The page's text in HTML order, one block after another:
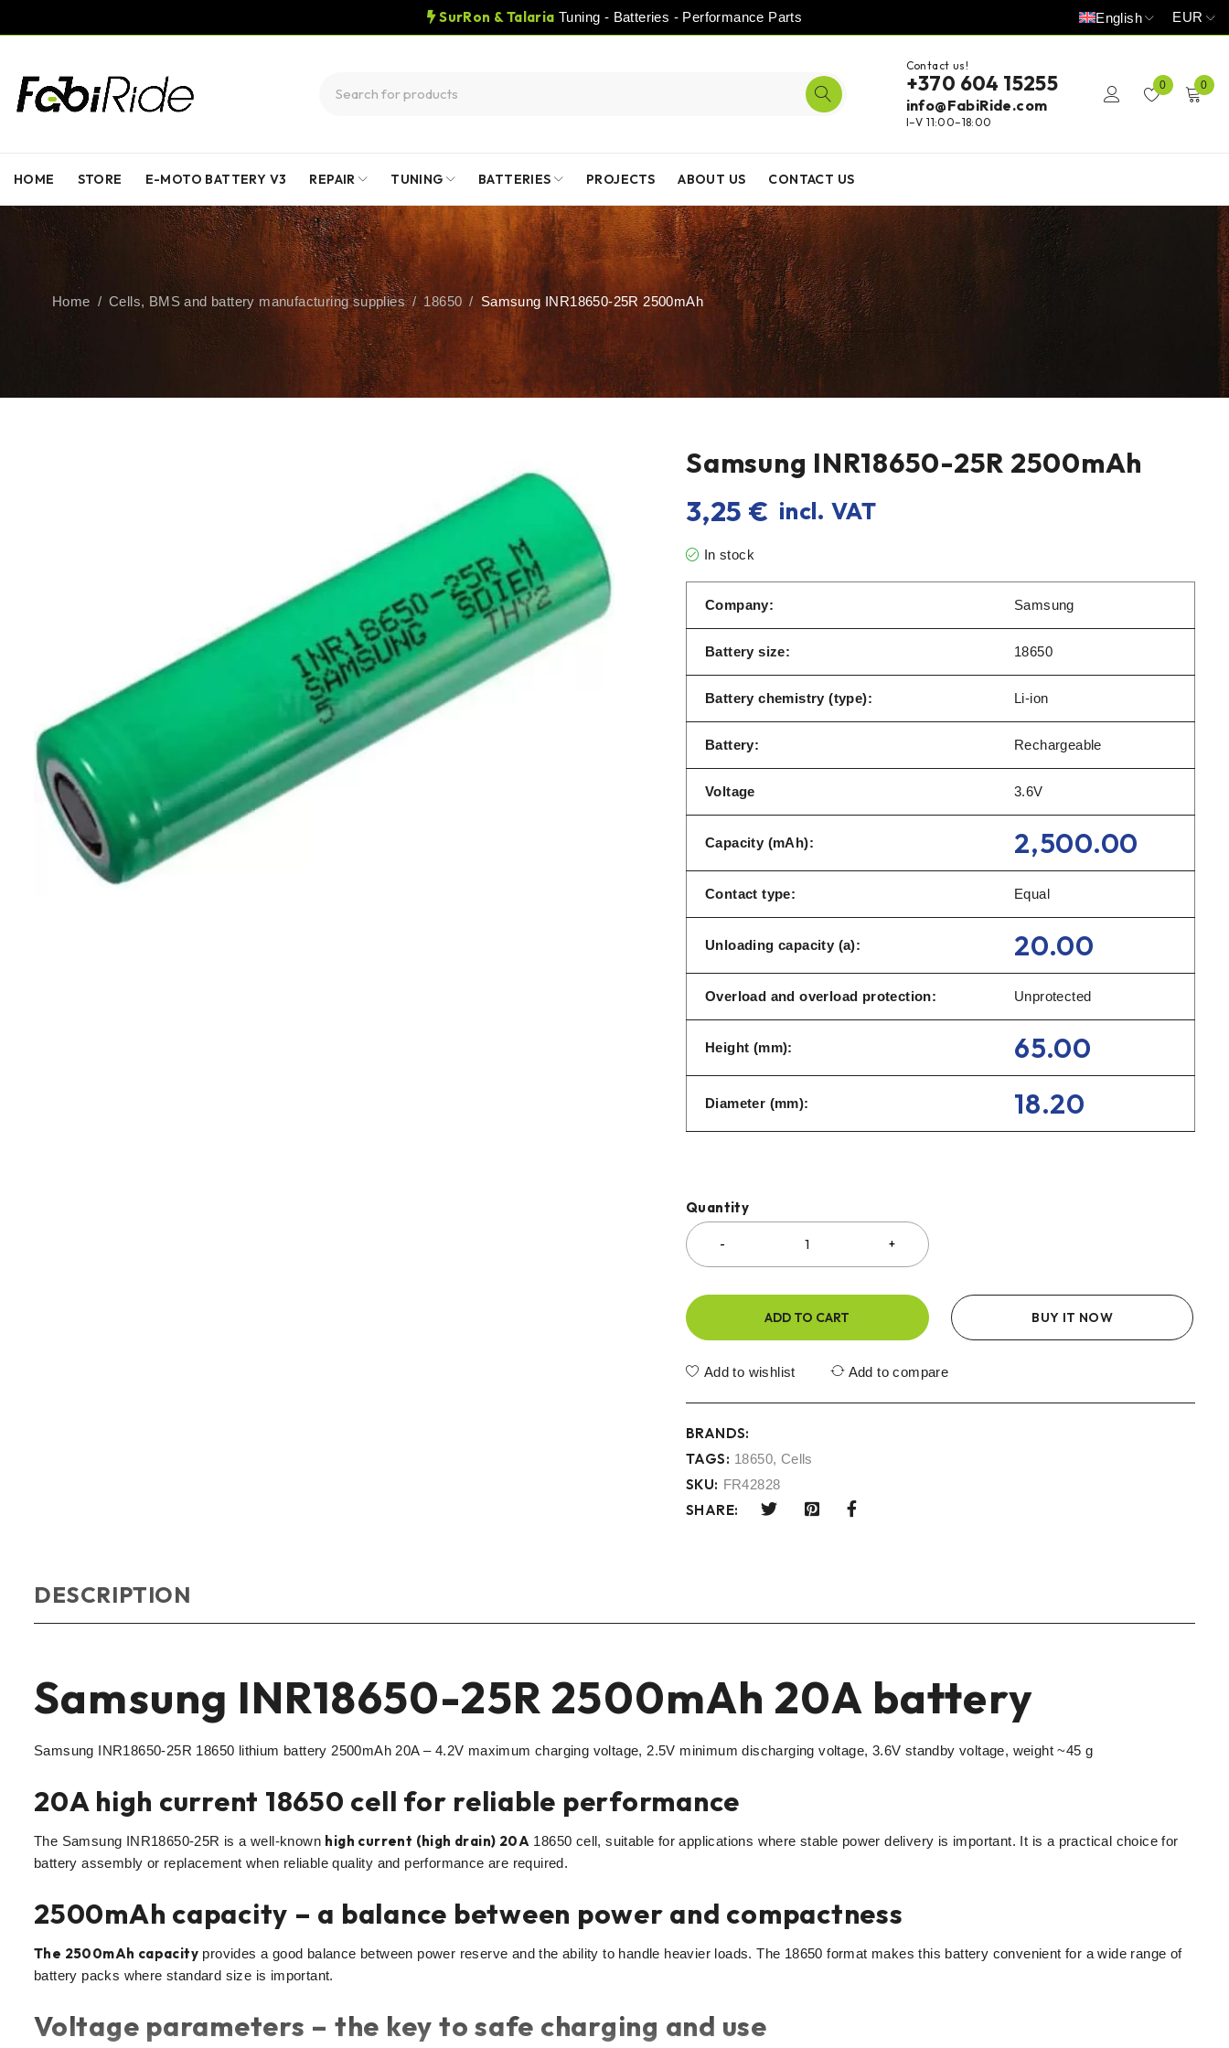
SurRon & Talaria Tuning - Batteries - Performance Parts English EUR
Contact us!
+370 604 15255
info@FabiRide.com
I–V 11:00–18:00
0 0
HOME STORE E-MOTO BATTERY V3 REPAIR TUNING BATTERIES PROJECTS ABOUT US CONTACT US
Home / Cells, BMS and battery manufacturing supplies / 18650 / Samsung INR18650-25R 2500mAh
Samsung INR18650-25R 2500mAh
3,25 € incl. VAT
In stock
Company: Samsung
Battery size: 18650
Battery chemistry (type): Li-ion
Battery: Rechargeable
Voltage 3.6V
Capacity (mAh): 2,500.00
Contact type: Equal
Unloading capacity (a): 20.00
Overload and overload protection: Unprotected
Height (mm): 65.00
Diameter (mm): 18.20
Quantity
ADD TO CART BUY IT NOW
Add to wishlist Add to compare
BRANDS:
TAGS: 18650, Cells
SKU: FR42828
SHARE:
DESCRIPTION
Samsung INR18650-25R 2500mAh 20A battery
Samsung INR18650-25R 18650 lithium battery 2500mAh 20A – 4.2V maximum charging voltage, 2.5V minimum discharging voltage, 3.6V standby voltage, weight ~45 g
20A high current 18650 cell for reliable performance
The Samsung INR18650-25R is a well-known high current (high drain) 20A 18650 cell, suitable for applications where stable power delivery is important. It is a practical choice for
battery assembly or replacement when reliable quality and performance are required.
2500mAh capacity – a balance between power and compactness
The 2500mAh capacity provides a good balance between power reserve and the ability to handle heavier loads. The 18650 format makes this battery convenient for a wide range of
battery packs where standard size is important.
Voltage parameters – the key to safe charging and use